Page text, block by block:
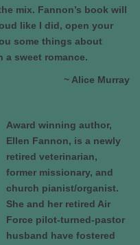
mix. Fannon’s book will
like I did, open your
some things about
a sweet romance.
~ Alice Murray
Award winning author,
Ellen Fannon, is a newly
retired veterinarian,
former missionary, and
church pianist/organist.
She and her retired Air
Force pilot-turned-pastor
husband have fostered